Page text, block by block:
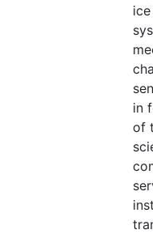
in
of